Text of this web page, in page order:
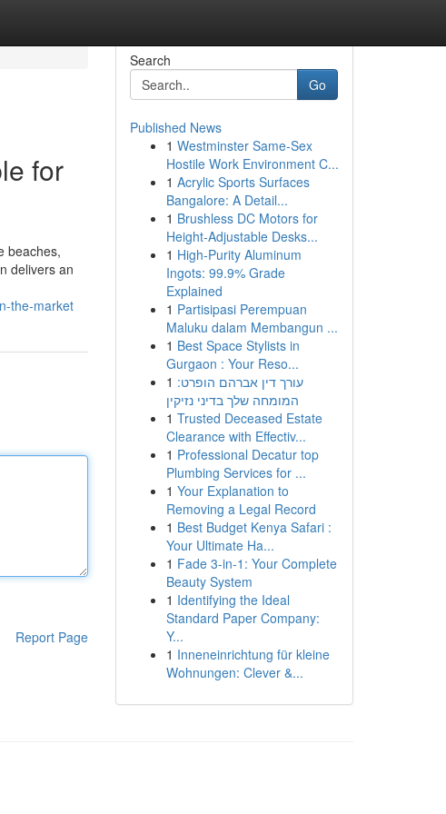
for
beaches,
delivers an
the-market
Report Page
Search
Go
Published News
1 Westminster Same-Sex
Hostile Work Environment C...
1 Acrylic Sports Surfaces
Bangalore: A Detail...
1 Brushless DC Motors for
Height-Adjustable Desks...
1 High-Purity Aluminum
Ingots: 99.9% Grade
Explained
1 Partisipasi Perempuan
Maluku dalam Membangun ...
1 Best Space Stylists in
Gurgaon : Your Reso...
1 עורך דין אברהם הופרט:
המומחה שלך בדיני נזיקין
1 Trusted Deceased Estate
Clearance with Effectiv...
1 Professional Decatur top
Plumbing Services for ...
1 Your Explanation to
Removing a Legal Record
1 Best Budget Kenya Safari :
Your Ultimate Ha...
1 Fade 3-in-1: Your Complete
Beauty System
1 Identifying the Ideal
Standard Paper Company:
Y...
1 Inneneinrichtung für kleine
Wohnungen: Clever &...